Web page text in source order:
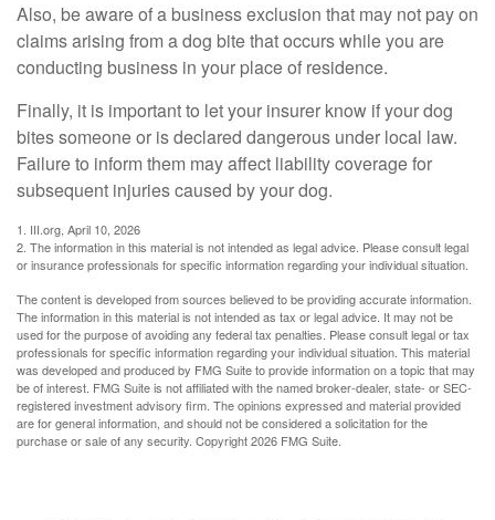
Also, be aware of a business exclusion that may not pay on
claims arising from a dog bite that occurs while you are
conducting business in your place of residence.
Finally, it is important to let your insurer know if your dog
bites someone or is declared dangerous under local law.
Failure to inform them may affect liability coverage for
subsequent injuries caused by your dog.
1. III.org, April 10, 2026
2. The information in this material is not intended as legal advice. Please consult legal
or insurance professionals for specific information regarding your individual situation.
The content is developed from sources believed to be providing accurate information.
The information in this material is not intended as tax or legal advice. It may not be
used for the purpose of avoiding any federal tax penalties. Please consult legal or tax
professionals for specific information regarding your individual situation. This material
was developed and produced by FMG Suite to provide information on a topic that may
be of interest. FMG Suite is not affiliated with the named broker-dealer, state- or SEC-
registered investment advisory firm. The opinions expressed and material provided
are for general information, and should not be considered a solicitation for the
purchase or sale of any security. Copyright2026 FMG Suite.